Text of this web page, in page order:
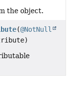
the object.
(@NotNull